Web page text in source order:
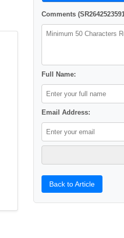
Comments
Full Name:
Email Address:
Back to Article